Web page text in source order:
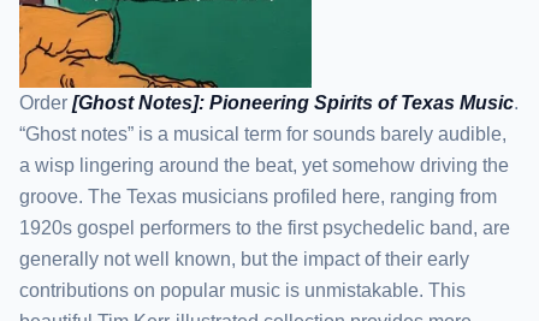
Order [Ghost Notes]: Pioneering Spirits of Texas Music.
“Ghost notes” is a musical term for sounds barely audible,
a wisp lingering around the beat, yet somehow driving the
groove. The Texas musicians profiled here, ranging from
1920s gospel performers to the first psychedelic band, are
generally not well known, but the impact of their early
contributions on popular music is unmistakable. This